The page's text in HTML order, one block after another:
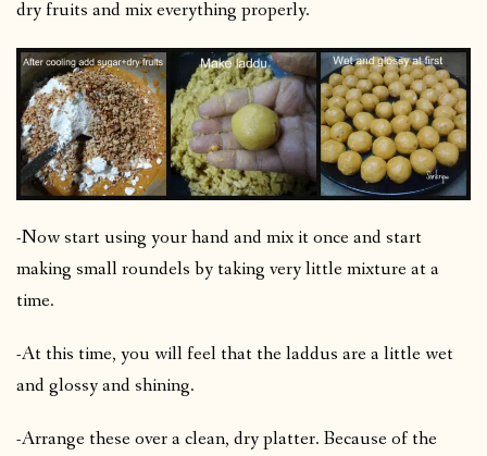
dry fruits and mix everything properly.
-Now start using your hand and mix it once and start
making small roundels by taking very little mixture at a
time.
-At this time, you will feel that the laddus are a little wet
and glossy and shining.
-Arrange these over a clean, dry platter. Because of the